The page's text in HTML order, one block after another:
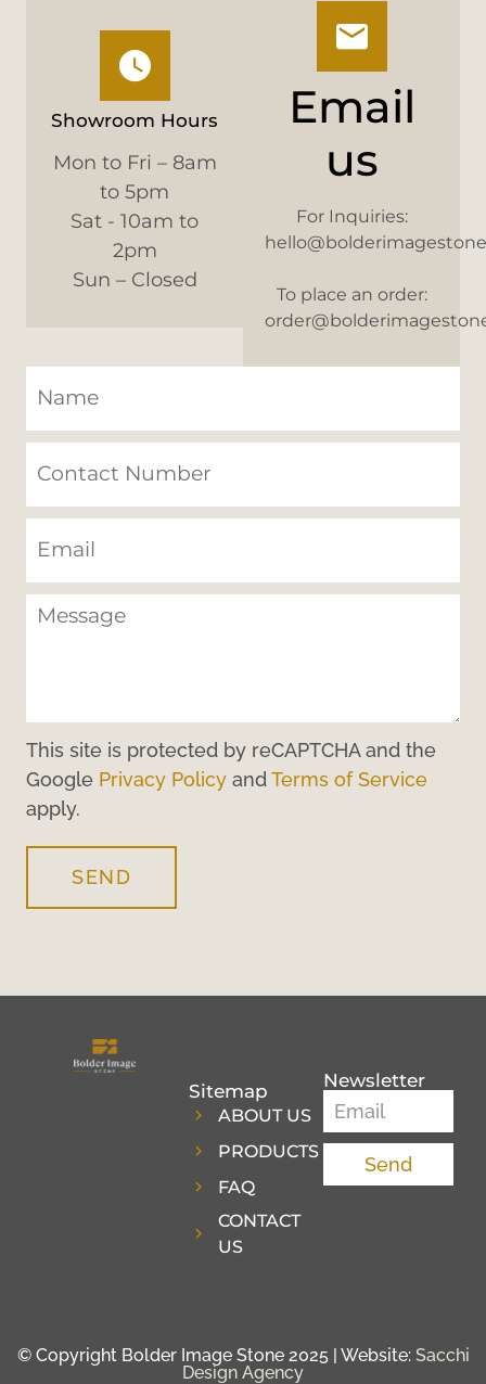
Showroom Hours
Mon to Fri – 8am
to 5pm
Sat - 10am to
2pm
Sun – Closed
Email
us
For Inquiries:
To place an order:
This site is protected by reCAPTCHA and the
Google Privacy Policy andTerms of Service
apply.
SEND
Sitemap
ABOUT US
PRODUCTS
FAQ
CONTACT
US
Newsletter
Send
© Copyright Bolder Image Stone 2025 | Website: Sacchi
Design Agency